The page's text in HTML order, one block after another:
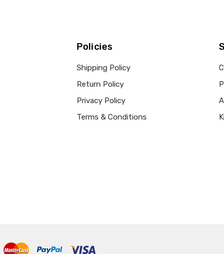
Policies
Shipping Policy
Return Policy
Privacy Policy
Terms & Conditions